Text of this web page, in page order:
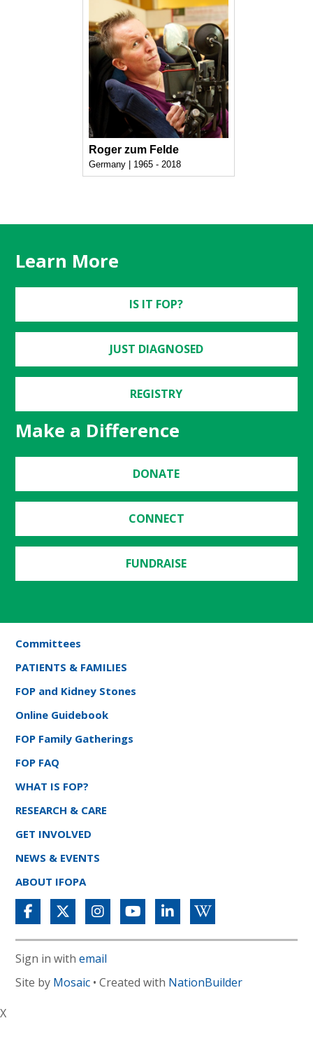
Roger zum Felde
Germany | 1965 - 2018
Learn More
IS IT FOP?
JUST DIAGNOSED
REGISTRY
Make a Difference
DONATE
CONNECT
FUNDRAISE
Committees
PATIENTS & FAMILIES
FOP and Kidney Stones
Online Guidebook
FOP Family Gatherings
FOP FAQ
WHAT IS FOP?
RESEARCH & CARE
GET INVOLVED
NEWS & EVENTS
ABOUT IFOPA
Sign in withemail
Site by Mosaic • Created with NationBuilder
X